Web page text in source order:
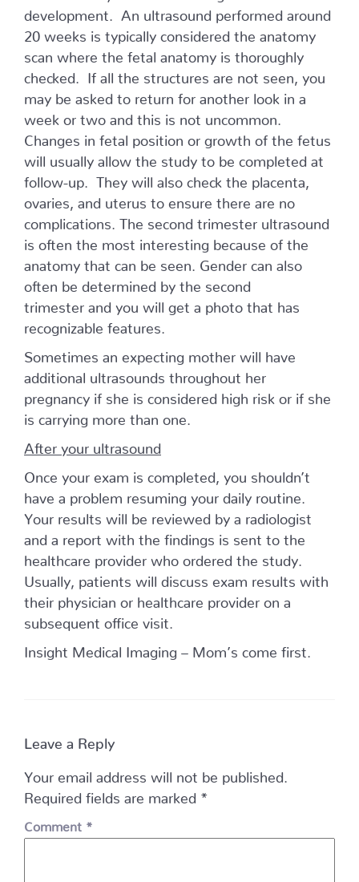
development. An ultrasound performed around
20 weeks is typically considered the anatomy
scan where the fetal anatomy is thoroughly
checked. If all the structures are not seen, you
may be asked to return for another look in a
week or two and this is not uncommon.
Changes in fetal position or growth of the fetus
will usually allow the study to be completed at
follow-up. They will also check the placenta,
ovaries, and uterus to ensure there are no
complications. The second trimester ultrasound
is often the most interesting because of the
anatomy that can be seen. Gender can also
often be determined by the second
trimester and you will get a photo that has
recognizable features.
Sometimes an expecting mother will have
additional ultrasounds throughout her
pregnancy if she is considered high risk or if she
is carrying more than one.
After your ultrasound
Once your exam is completed, you shouldn’t
have a problem resuming your daily routine.
Your results will be reviewed by a radiologist
and a report with the findings is sent to the
healthcare provider who ordered the study.
Usually, patients will discuss exam results with
their physician or healthcare provider on a
subsequent office visit.
Insight Medical Imaging – Mom’s come first.
Leave a Reply
Your email address will not be published.
Required fields are marked *
Comment *